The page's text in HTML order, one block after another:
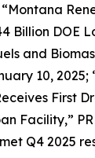
Billion DOE
and
10, 2025;
First
Facility,”
Q4 2025